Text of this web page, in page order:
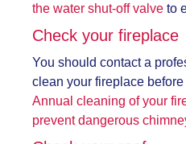
the water shut-off valve to
Check your fireplace
You should contact a
clean your fireplace
Annual cleaning of your
prevent dangerous